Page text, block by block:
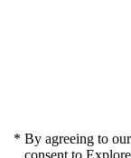
* By agreeing to